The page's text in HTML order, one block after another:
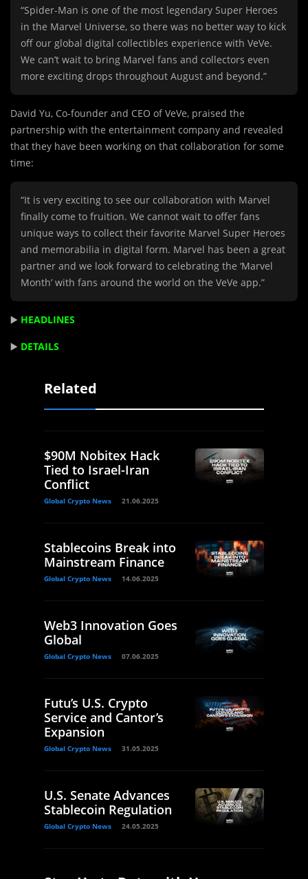
“Spider-Man is one of the most legendary Super Heroes
in the Marvel Universe, so there was no better way to kick
off our global digital collectibles experience with VeVe.
We can’t wait to bring Marvel fans and collectors even
more exciting drops throughout August and beyond.”
David Yu, Co-founder and CEO of VeVe, praised the
partnership with the entertainment company and revealed
that they have been working on that collaboration for some
time:
“It is very exciting to see our collaboration with Marvel
finally come to fruition. We cannot wait to offer fans
unique ways to collect their favorite Marvel Super Heroes
and memorabilia in digital form. Marvel has been a great
partner and we look forward to celebrating the ‘Marvel
Month’ with fans around the world on the VeVe app.”
▶️ HEADLINES
▶️ DETAILS
Related
$90M Nobitex Hack
Tied to Israel-Iran
Conflict
Global Crypto News 21.06.2025
Stablecoins Break into
Mainstream Finance
Global Crypto News 14.06.2025
Web3 Innovation Goes
Global
Global Crypto News 07.06.2025
Futu’s U.S. Crypto
Service and Cantor’s
Expansion
Global Crypto News 31.05.2025
U.S. Senate Advances
Stablecoin Regulation
Global Crypto News 24.05.2025